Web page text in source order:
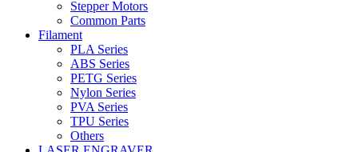
Stepper Motors
Common Parts
Filament
PLA Series
ABS Series
PETG Series
Nylon Series
PVA Series
TPU Series
Others